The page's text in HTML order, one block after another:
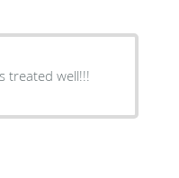
treated well!!!